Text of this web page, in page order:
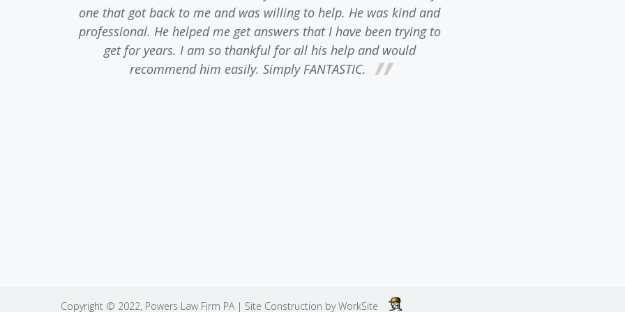
one that got back to me and was willing to help. He was kind and
professional. He helped me get answers that I have been trying to
get for years. I am so thankful for all his help and would
recommend him easily. Simply FANTASTIC.
inquiry. He is incredibly
patiently answered any
always had the feeling
about business. I would
law firm to anyone
happy
Copyright © 2022, Powers Law Firm PA| Site Construction byWorkSite